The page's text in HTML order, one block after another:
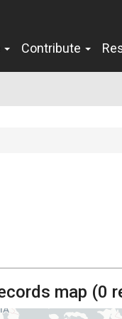
Contribute
map (0